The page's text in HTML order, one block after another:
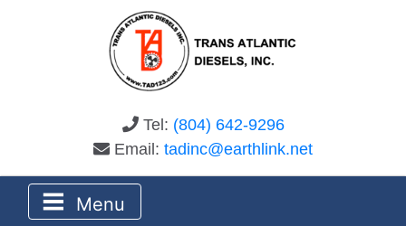
Tel: (804) 642-9296
Email: tadinc@earthlink.net
Menu